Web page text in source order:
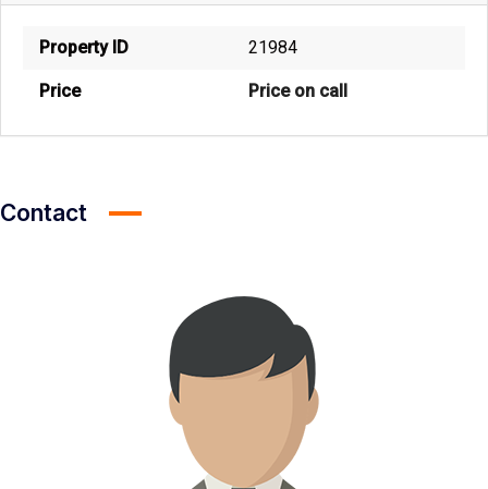
Property ID 21984
Price Price on call
Contact